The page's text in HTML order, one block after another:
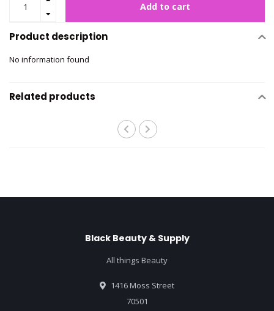
Add to cart
Product description
No information found
Related products
Black Beauty & Supply
All things Beauty
1416 Moss Street
70501